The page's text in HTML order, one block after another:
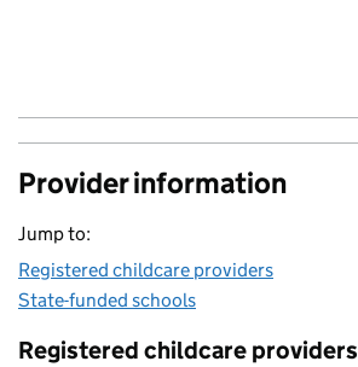
Provider information
Jump to:
Registered childcare providers
State-funded schools
Registered childcare providers